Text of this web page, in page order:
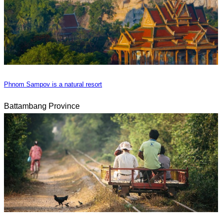
Phnom Sampov is a natural resort
Battambang Province